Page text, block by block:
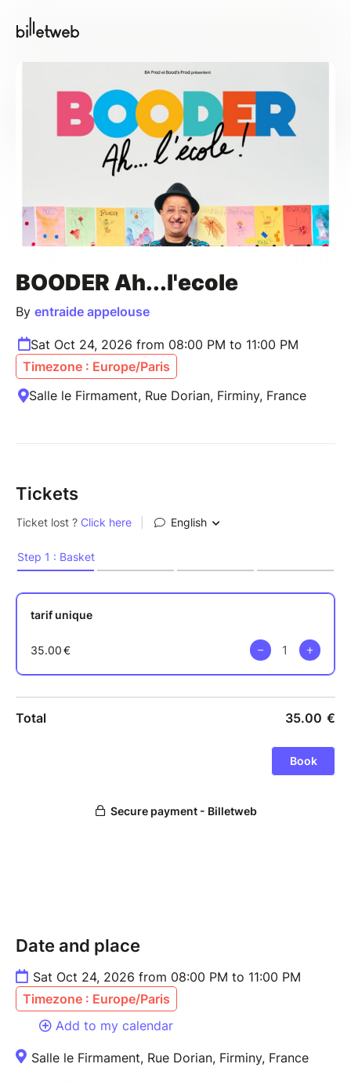
BOODER Ah...l'ecole
By entraide appelouse
Sat Oct 24, 2026 from 08:00 PM to 11:00 PM
Timezone : Europe/Paris
Salle le Firmament, Rue Dorian, Firminy, France
Tickets
Date and place
Sat Oct 24, 2026 from 08:00 PM to 11:00 PM
Timezone : Europe/Paris
Add to my calendar
Salle le Firmament, Rue Dorian, Firminy, France